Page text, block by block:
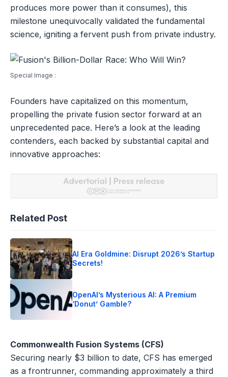
produces more power than it consumes), this
milestone unequivocally validated the fundamental
science, igniting a fervent push from private industry.
Special Image :
Founders have capitalized on this momentum,
propelling the private fusion sector forward at an
unprecedented pace. Here’s a look at the leading
contenders, each backed by substantial capital and
innovative approaches:
Related Post
AI Era Goldmine: Disrupt 2026’s Startup
Secrets!
OpenAI’s Mysterious AI: A Premium
‘Donut’ Gamble?
Commonwealth Fusion Systems (CFS)
Securing nearly $3 billion to date, CFS has emerged
as a frontrunner, commanding approximately a third